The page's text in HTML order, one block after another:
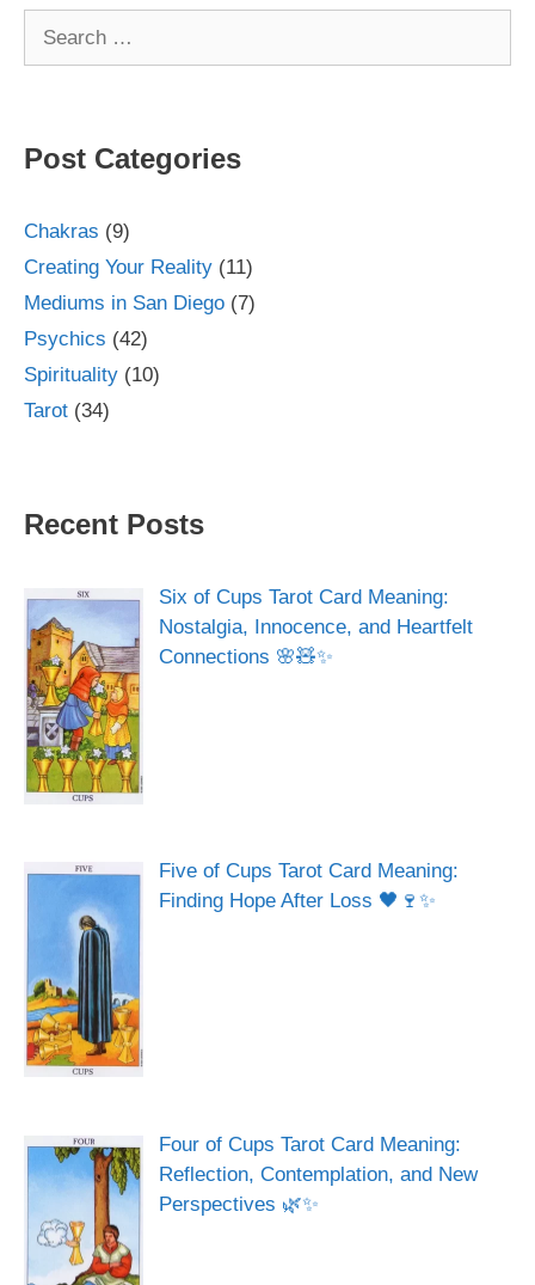
Post Categories
Chakras (9)
Creating Your Reality (11)
Mediums in San Diego (7)
Psychics (42)
Spirituality (10)
Tarot (34)
Recent Posts
Six of Cups Tarot Card Meaning:
Nostalgia, Innocence, and Heartfelt
Connections 🌸🧸✨
Five of Cups Tarot Card Meaning:
Finding Hope After Loss 🖤🍷✨
Four of Cups Tarot Card Meaning:
Reflection, Contemplation, and New
Perspectives 🌿✨